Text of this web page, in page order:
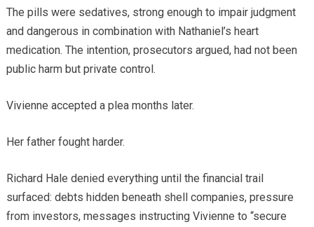
The pills were sedatives, strong enough to impair judgment
and dangerous in combination with Nathaniel’s heart
medication. The intention, prosecutors argued, had not been
public harm but private control.
Vivienne accepted a plea months later.
Her father fought harder.
Richard Hale denied everything until the financial trail
surfaced: debts hidden beneath shell companies, pressure
from investors, messages instructing Vivienne to “secure